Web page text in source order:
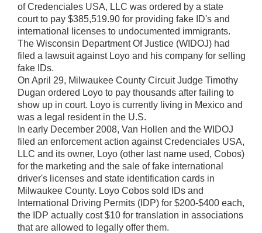
of Credenciales USA, LLC was ordered by a state
court to pay $385,519.90 for providing fake ID's and
international licenses to undocumented immigrants.
The Wisconsin Department Of Justice (WIDOJ) had
filed a lawsuit against Loyo and his company for selling
fake IDs.
On April 29, Milwaukee County Circuit Judge Timothy
Dugan ordered Loyo to pay thousands after failing to
show up in court. Loyo is currently living in Mexico and
was a legal resident in the U.S.
In early December 2008, Van Hollen and the WIDOJ
filed an enforcement action against Credenciales USA,
LLC and its owner, Loyo (other last name used, Cobos)
for the marketing and the sale of fake international
driver's licenses and state identification cards in
Milwaukee County. Loyo Cobos sold IDs and
International Driving Permits (IDP) for $200-$400 each,
the IDP actually cost $10 for translation in associations
that are allowed to legally offer them.